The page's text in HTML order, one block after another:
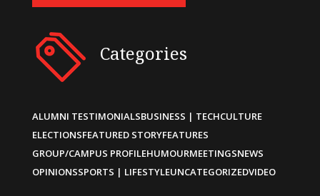
Categories
ALUMNI TESTIMONIALSBUSINESS | TECHCULTURE
ELECTIONSFEATURED STORYFEATURES
GROUP/CAMPUS PROFILEHUMOURMEETINGSNEWS
OPINIONSSPORTS | LIFESTYLEUNCATEGORIZEDVIDEO